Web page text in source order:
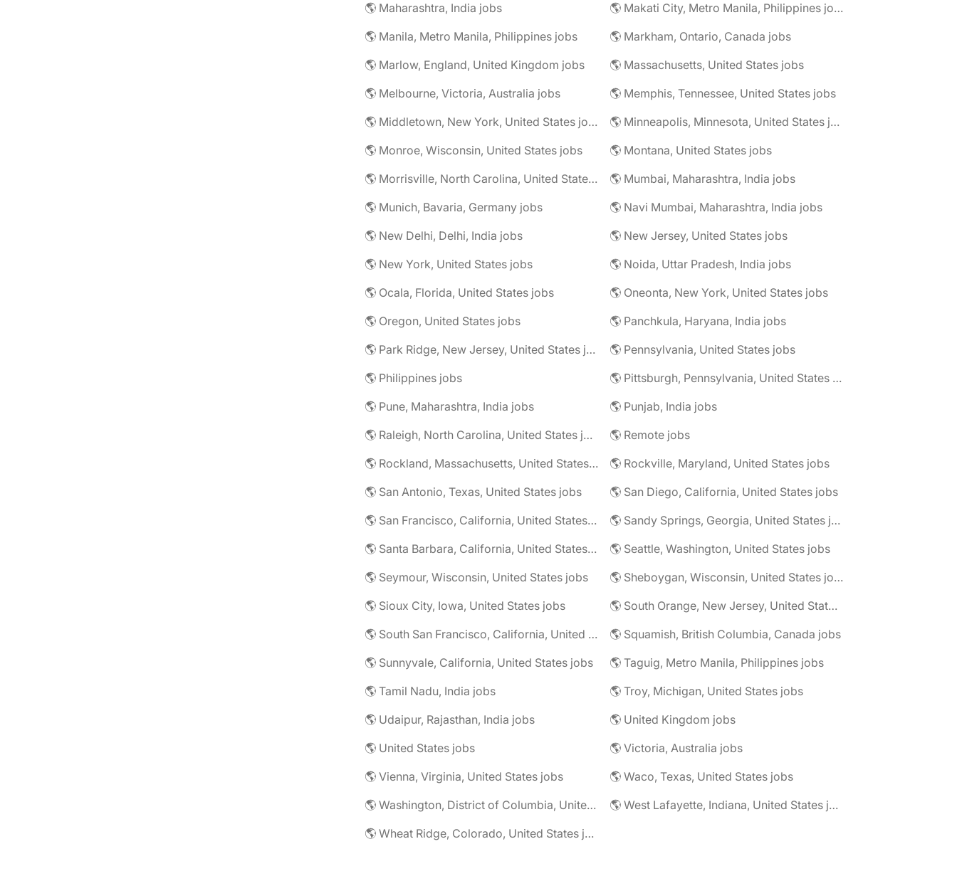
🌎 Maharashtra, India jobs
🌎 Makati City, Metro Manila, Philippines jobs
🌎 Manila, Metro Manila, Philippines jobs
🌎 Markham, Ontario, Canada jobs
🌎 Marlow, England, United Kingdom jobs
🌎 Massachusetts, United States jobs
🌎 Melbourne, Victoria, Australia jobs
🌎 Memphis, Tennessee, United States jobs
🌎 Middletown, New York, United States jobs
🌎 Minneapolis, Minnesota, United States jobs
🌎 Monroe, Wisconsin, United States jobs
🌎 Montana, United States jobs
🌎 Morrisville, North Carolina, United States jobs
🌎 Mumbai, Maharashtra, India jobs
🌎 Munich, Bavaria, Germany jobs
🌎 Navi Mumbai, Maharashtra, India jobs
🌎 New Delhi, Delhi, India jobs
🌎 New Jersey, United States jobs
🌎 New York, United States jobs
🌎 Noida, Uttar Pradesh, India jobs
🌎 Ocala, Florida, United States jobs
🌎 Oneonta, New York, United States jobs
🌎 Oregon, United States jobs
🌎 Panchkula, Haryana, India jobs
🌎 Park Ridge, New Jersey, United States jobs
🌎 Pennsylvania, United States jobs
🌎 Philippines jobs
🌎 Pittsburgh, Pennsylvania, United States jobs
🌎 Pune, Maharashtra, India jobs
🌎 Punjab, India jobs
🌎 Raleigh, North Carolina, United States jobs
🌎 Remote jobs
🌎 Rockland, Massachusetts, United States jobs
🌎 Rockville, Maryland, United States jobs
🌎 San Antonio, Texas, United States jobs
🌎 San Diego, California, United States jobs
🌎 San Francisco, California, United States jobs
🌎 Sandy Springs, Georgia, United States jobs
🌎 Santa Barbara, California, United States jobs
🌎 Seattle, Washington, United States jobs
🌎 Seymour, Wisconsin, United States jobs
🌎 Sheboygan, Wisconsin, United States jobs
🌎 Sioux City, Iowa, United States jobs
🌎 South Orange, New Jersey, United States jobs
🌎 South San Francisco, California, United States jobs
🌎 Squamish, British Columbia, Canada jobs
🌎 Sunnyvale, California, United States jobs
🌎 Taguig, Metro Manila, Philippines jobs
🌎 Tamil Nadu, India jobs
🌎 Troy, Michigan, United States jobs
🌎 Udaipur, Rajasthan, India jobs
🌎 United Kingdom jobs
🌎 United States jobs
🌎 Victoria, Australia jobs
🌎 Vienna, Virginia, United States jobs
🌎 Waco, Texas, United States jobs
🌎 Washington, District of Columbia, United States jobs
🌎 West Lafayette, Indiana, United States jobs
🌎 Wheat Ridge, Colorado, United States jobs